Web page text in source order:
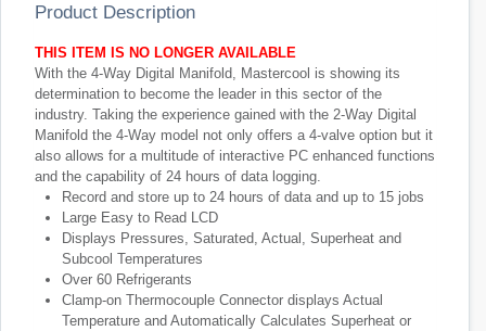
Product Description
THIS ITEM IS NO LONGER AVAILABLE
With the 4-Way Digital Manifold, Mastercool is showing its
determination to become the leader in this sector of the
industry. Taking the experience gained with the 2-Way Digital
Manifold the 4-Way model not only offers a 4-valve option but it
also allows for a multitude of interactive PC enhanced functions
and the capability of 24 hours of data logging.
Record and store up to 24 hours of data and up to 15 jobs
Large Easy to Read LCD
Displays Pressures, Saturated, Actual, Superheat and
Subcool Temperatures
Over 60 Refrigerants
Clamp-on Thermocouple Connector displays Actual
Temperature and Automatically Calculates Superheat or